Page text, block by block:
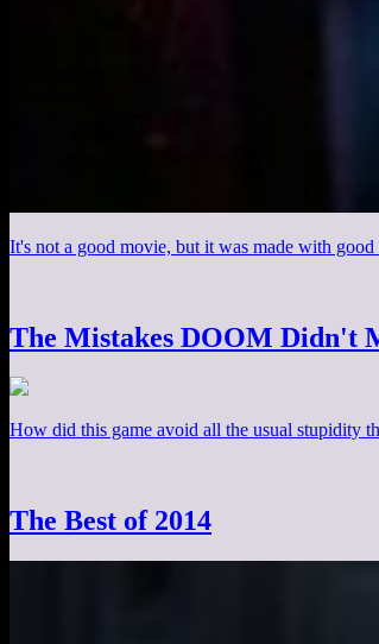
It's not a good movie, but it was made with
The Mistakes DOOM Didn't
How did this game avoid all the usual stupidity
The Best of 2014